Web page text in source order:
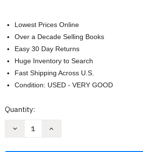
Lowest Prices Online
Over a Decade Selling Books
Easy 30 Day Returns
Huge Inventory to Search
Fast Shipping Across U.S.
Condition: USED - VERY GOOD
Current
Quantity:
Decrease
Increase